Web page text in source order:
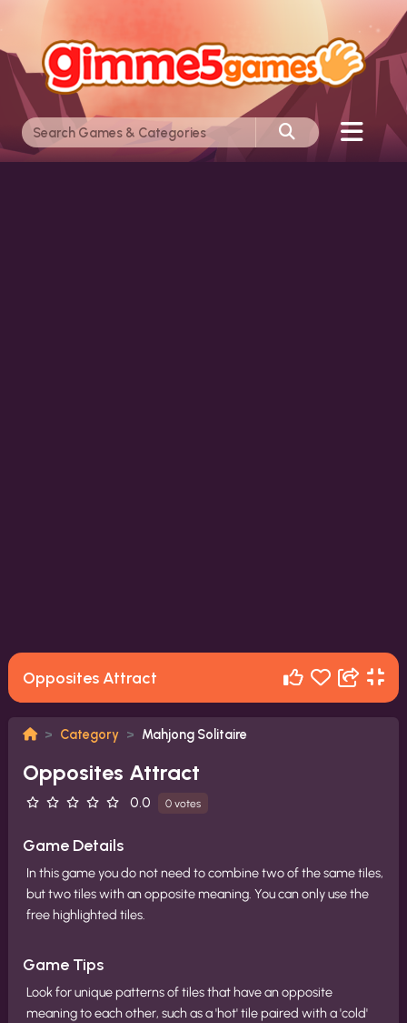
Opposites Attract
Category Mahjong Solitaire
Opposites Attract
0.0 0 votes
Game Details
In this game you do not need to combine two of the same tiles,
but two tiles with an opposite meaning. You can only use the
free highlighted tiles.
Game Tips
Look for unique patterns of tiles that have an opposite
meaning to each other, such as a 'hot' tile paired with a 'cold'